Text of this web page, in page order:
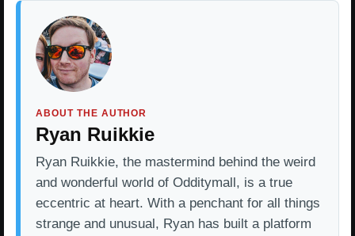
ABOUT THE AUTHOR
Ryan Ruikkie
Ryan Ruikkie, the mastermind behind the weird
and wonderful world of Odditymall, is a true
eccentric at heart. With a penchant for all things
strange and unusual, Ryan has built a platform